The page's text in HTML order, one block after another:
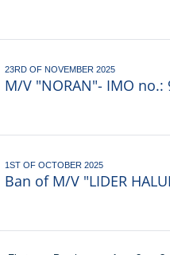
23RD OF NOVEMBER 2025
M/V "NORAN"- IMO
1ST OF OCTOBER 2025
Ban of M/V "LIDER